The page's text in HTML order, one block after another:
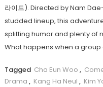
라이드). Directed by Nam
studded lineup, this
splitting humor and plenty of
What happens when a
Tagged Cha Eun Woo ,
Drama , Kang Ha Neul , Kim